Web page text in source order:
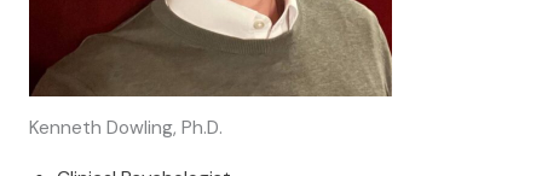
Kenneth Dowling, Ph.D.